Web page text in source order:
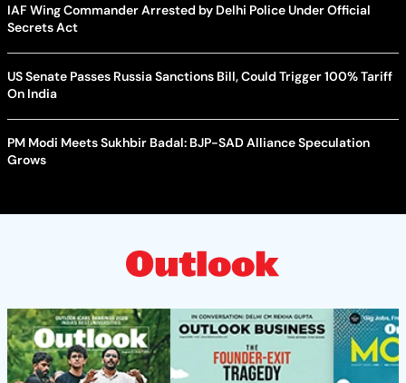
IAF Wing Commander Arrested by Delhi Police Under Official
Secrets Act
US Senate Passes Russia Sanctions Bill, Could Trigger 100% Tariff
On India
PM Modi Meets Sukhbir Badal: BJP-SAD Alliance Speculation
Grows